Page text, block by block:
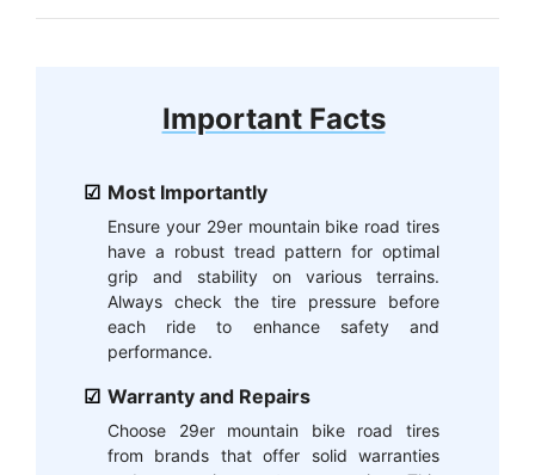
Important Facts
Most Importantly
Ensure your 29er mountain bike road tires
have a robust tread pattern for optimal
grip and stability on various terrains.
Always check the tire pressure before
each ride to enhance safety and
performance.
Warranty and Repairs
Choose 29er mountain bike road tires
from brands that offer solid warranties